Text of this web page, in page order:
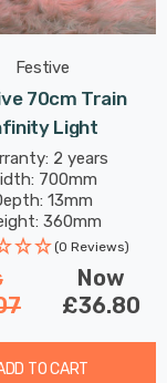
Festive
70cm Train
Light
2 years
700mm
13mm
360mm
(0 Reviews)
Now
£36.80
TO CART